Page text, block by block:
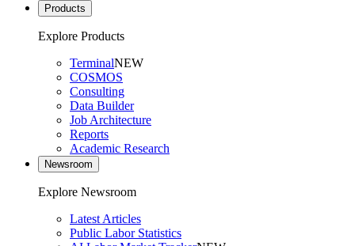
Products
Explore Products
TerminalNEW
COSMOS
Consulting
Data Builder
Job Architecture
Reports
Academic Research
Newsroom
Explore Newsroom
Latest Articles
Public Labor Statistics